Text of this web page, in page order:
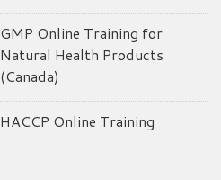
GMP Online Training for
Natural Health Products
(Canada)
HACCP Online Training